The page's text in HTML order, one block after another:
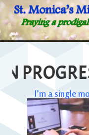
I’m a single